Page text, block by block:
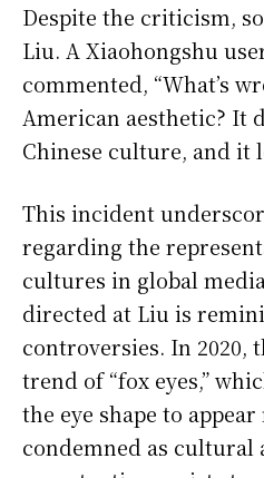
Despite the criticism,
Liu. A Xiaohongshu
commented, “What’s
American aesthetic? It
Chinese culture, and it
This incident
regarding the
cultures in global
directed at Liu is
controversies. In 2020,
trend of “fox eyes,”
the eye shape to
condemned as